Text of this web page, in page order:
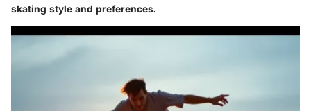
skating style and preferences.